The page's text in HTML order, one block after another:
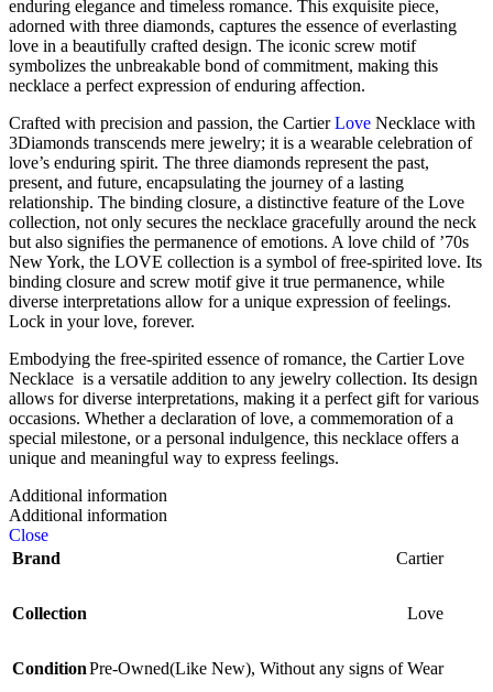
enduring elegance and timeless romance. This exquisite piece,
adorned with three diamonds, captures the essence of everlasting
love in a beautifully crafted design. The iconic screw motif
symbolizes the unbreakable bond of commitment, making this
necklace a perfect expression of enduring affection.
Crafted with precision and passion, the CartierLove Necklace with
3Diamonds transcends mere jewelry; it is a wearable celebration of
love’s enduring spirit. The three diamonds represent the past,
present, and future, encapsulating the journey of a lasting
relationship. The binding closure, a distinctive feature of the Love
collection, not only secures the necklace gracefully around the neck
but also signifies the permanence of emotions. A love child of ’70s
New York, the LOVE collection is a symbol of free-spirited love. Its
binding closure and screw motif give it true permanence, while
diverse interpretations allow for a unique expression of feelings.
Lock in your love, forever.
Embodying the free-spirited essence of romance, the Cartier Love
Necklace is a versatile addition to any jewelry collection. Its design
allows for diverse interpretations, making it a perfect gift for various
occasions. Whether a declaration of love, a commemoration of a
special milestone, or a personal indulgence, this necklace offers a
unique and meaningful way to express feelings.
Additional information
Additional information
Close
Brand
Cartier
Collection Love
ConditionPre-Owned(Like New), Without any signs of Wear